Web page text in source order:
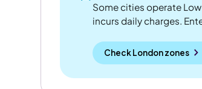
Some cities operate
incurs daily charges.
Check London zones